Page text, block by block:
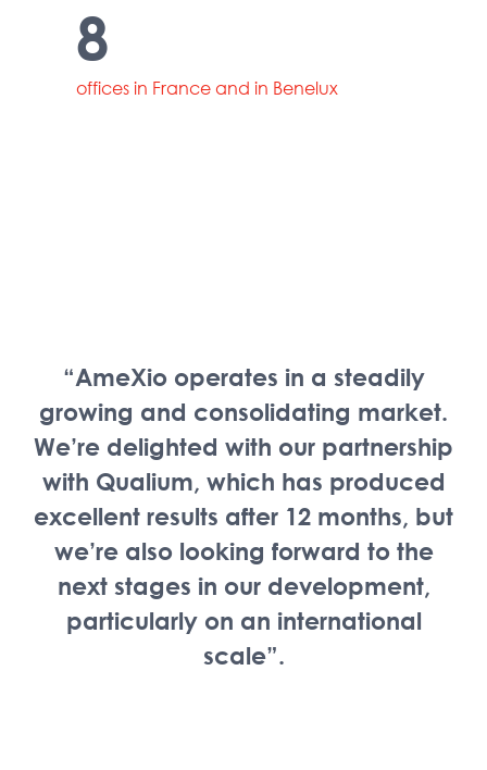
8
offices in France and in Benelux
“AmeXio operates in a steadily
growing and consolidating market.
We’re delighted with our partnership
with Qualium, which has produced
excellent results after 12 months, but
we’re also looking forward to the
next stages in our development,
particularly on an international
scale”.